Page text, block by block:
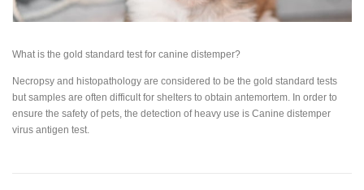
What is the gold standard test for canine distemper?
Necropsy and histopathology are considered to be the gold standard tests
but samples are often difficult for shelters to obtain antemortem. In order to
ensure the safety of pets, the detection of heavy use is Canine distemper
virus antigen test.